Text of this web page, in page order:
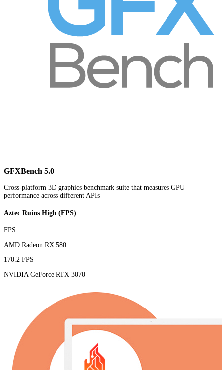
GFXBench 5.0
Cross-platform 3D graphics benchmark suite that measures GPU
performance across different APIs
Aztec Ruins High (FPS)
FPS
AMD Radeon RX 580
170.2 FPS
NVIDIA GeForce RTX 3070